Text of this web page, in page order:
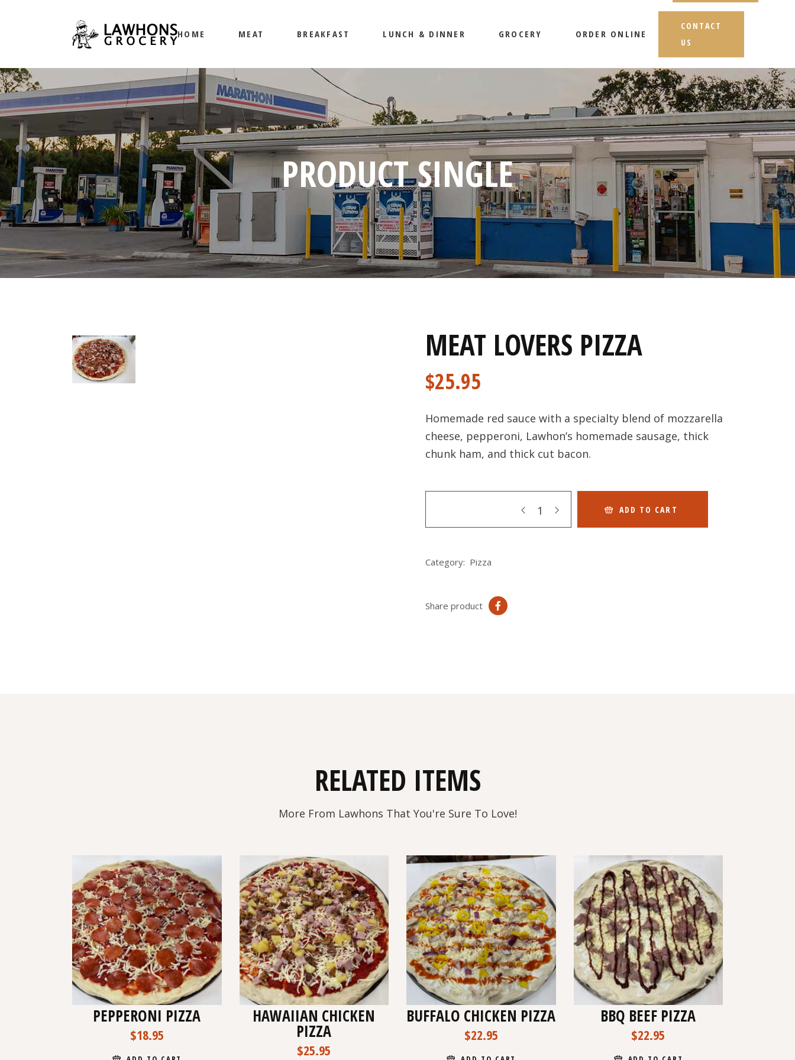
HOME MEAT BREAKFAST LUNCH & DINNER GROCERY ORDER ONLINE
CONTACT
US
PRODUCT SINGLE
MEAT LOVERS PIZZA
$25.95
Homemade red sauce with a specialty blend of mozzarella
cheese, pepperoni, Lawhon’s homemade sausage, thick
chunk ham, and thick cut bacon.
ADD TO CART
Category: Pizza
Share product
RELATED ITEMS
More From Lawhons That You're Sure To Love!
PEPPERONI PIZZA
$18.95
HAWAIIAN CHICKEN
PIZZA
$25.95
BUFFALO CHICKEN PIZZA
$22.95
BBQ BEEF PIZZA
$22.95